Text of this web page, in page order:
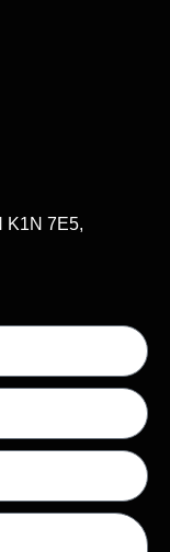
K1N 7E5,